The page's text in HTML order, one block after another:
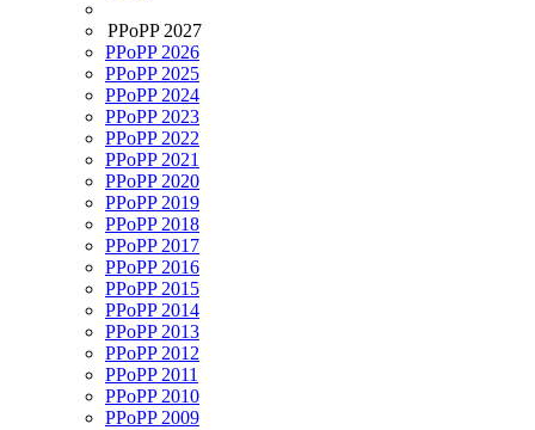
PPoPP 2027
PPoPP 2026
PPoPP 2025
PPoPP 2024
PPoPP 2023
PPoPP 2022
PPoPP 2021
PPoPP 2020
PPoPP 2019
PPoPP 2018
PPoPP 2017
PPoPP 2016
PPoPP 2015
PPoPP 2014
PPoPP 2013
PPoPP 2012
PPoPP 2011
PPoPP 2010
PPoPP 2009